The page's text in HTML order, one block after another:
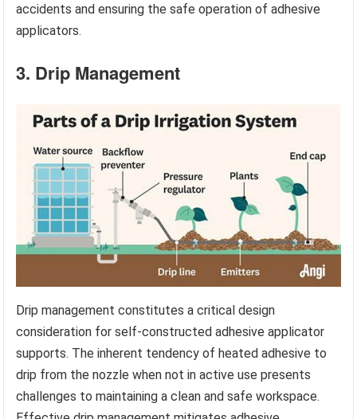
accidents and ensuring the safe operation of adhesive
applicators.
3. Drip Management
Drip management constitutes a critical design
consideration for self-constructed adhesive applicator
supports. The inherent tendency of heated adhesive to
drip from the nozzle when not in active use presents
challenges to maintaining a clean and safe workspace.